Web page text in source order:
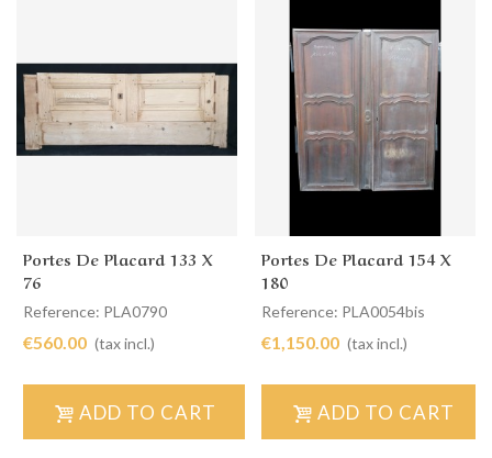
Portes De Placard 133 X
76
Reference: PLA0790
€560.00 (tax incl.)
ADD TO CART
Portes De Placard 154 X
180
Reference: PLA0054bis
€1,150.00 (tax incl.)
ADD TO CART